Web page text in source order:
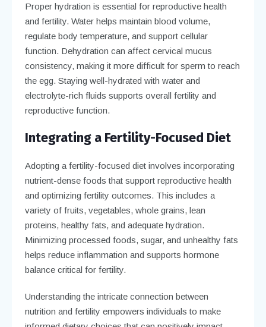
Proper hydration is essential for reproductive health
and fertility. Water helps maintain blood volume,
regulate body temperature, and support cellular
function. Dehydration can affect cervical mucus
consistency, making it more difficult for sperm to reach
the egg. Staying well-hydrated with water and
electrolyte-rich fluids supports overall fertility and
reproductive function.
Integrating a Fertility-Focused Diet
Adopting a fertility-focused diet involves incorporating
nutrient-dense foods that support reproductive health
and optimizing fertility outcomes. This includes a
variety of fruits, vegetables, whole grains, lean
proteins, healthy fats, and adequate hydration.
Minimizing processed foods, sugar, and unhealthy fats
helps reduce inflammation and supports hormone
balance critical for fertility.
Understanding the intricate connection between
nutrition and fertility empowers individuals to make